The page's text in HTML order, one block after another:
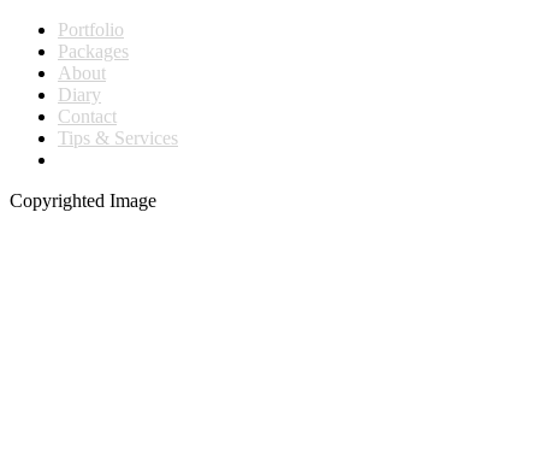
Portfolio
Packages
About
Diary
Contact
Tips & Services
Copyrighted Image